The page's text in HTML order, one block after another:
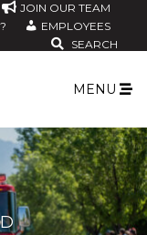
JOIN OUR TEAM
EMPLOYEES
SEARCH
MENU